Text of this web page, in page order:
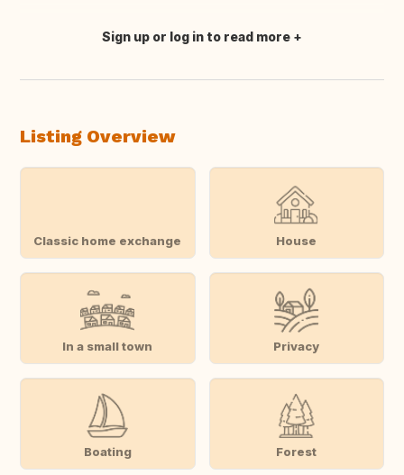
Translate this
Sign up or log in to read more
Listing Overview
Classic home exchange House
In a small town Privacy
Boating Forest